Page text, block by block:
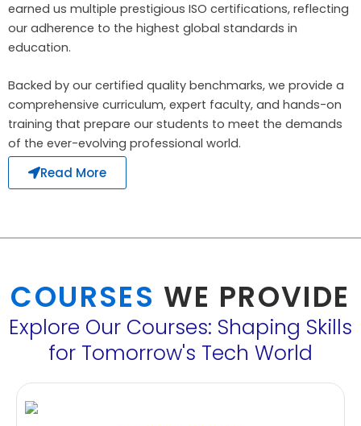
earned us multiple prestigious ISO certifications, reflecting
our adherence to the highest global standards in
education.
Backed by our certified quality benchmarks, we provide a
comprehensive curriculum, expert faculty, and hands-on
training that prepare our students to meet the demands
of the ever-evolving professional world.
Read More
COURSES WE PROVIDE
Explore Our Courses: Shaping Skills
for Tomorrow's Tech World